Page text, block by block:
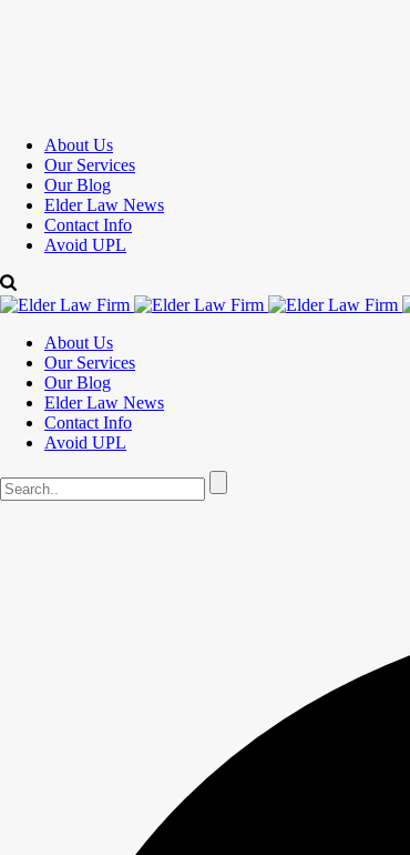
About Us
Our Services
Our Blog
Elder Law News
Contact Info
Avoid UPL
About Us
Our Services
Our Blog
Elder Law News
Contact Info
Avoid UPL